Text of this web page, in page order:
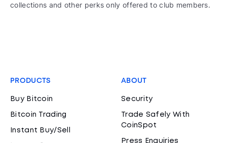
collections and other perks only offered to club members.
PRODUCTS
Buy Bitcoin
Bitcoin Trading
Instant Buy/Sell
ABOUT
Security
Trade Safely With
CoinSpot
Press Enquiries